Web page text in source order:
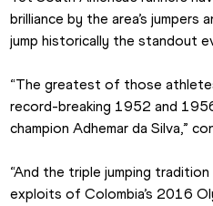
brilliance by the area’s jumpers
jump historically the standout
“The greatest of those
record-breaking 1952 and
champion Adhemar da Silva,”
“And the triple jumping
exploits of Colombia’s 2016